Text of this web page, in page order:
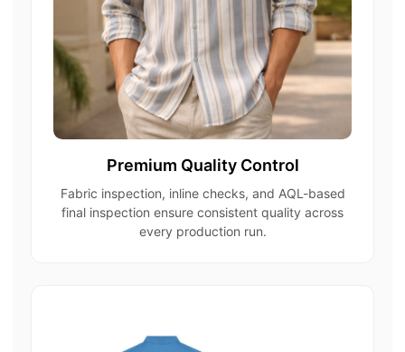
Premium Quality Control
Fabric inspection, inline checks, and AQL-based
final inspection ensure consistent quality across
every production run.